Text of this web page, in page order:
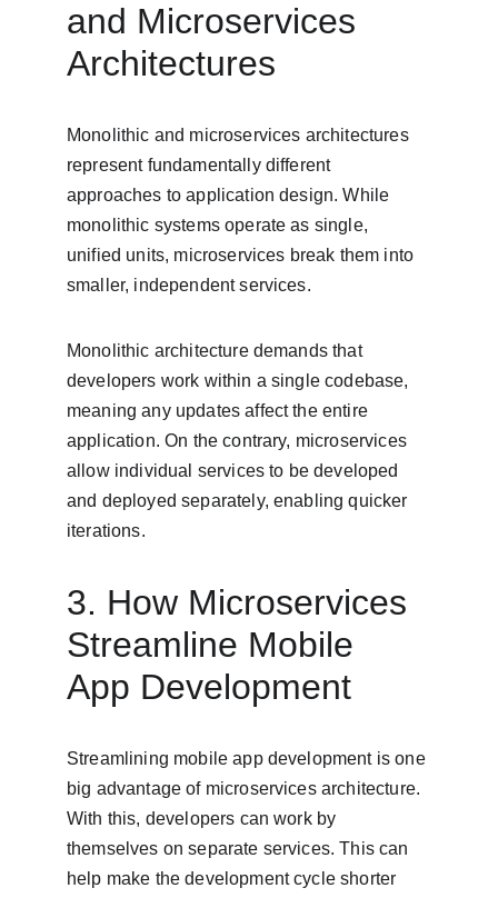
and Microservices
Architectures
Monolithic and microservices architectures
represent fundamentally different
approaches to application design. While
monolithic systems operate as single,
unified units, microservices break them into
smaller, independent services.
Monolithic architecture demands that
developers work within a single codebase,
meaning any updates affect the entire
application. On the contrary, microservices
allow individual services to be developed
and deployed separately, enabling quicker
iterations.
3. How Microservices
Streamline Mobile
App Development
Streamlining mobile app development is one
big advantage of microservices architecture.
With this, developers can work by
themselves on separate services. This can
help make the development cycle shorter